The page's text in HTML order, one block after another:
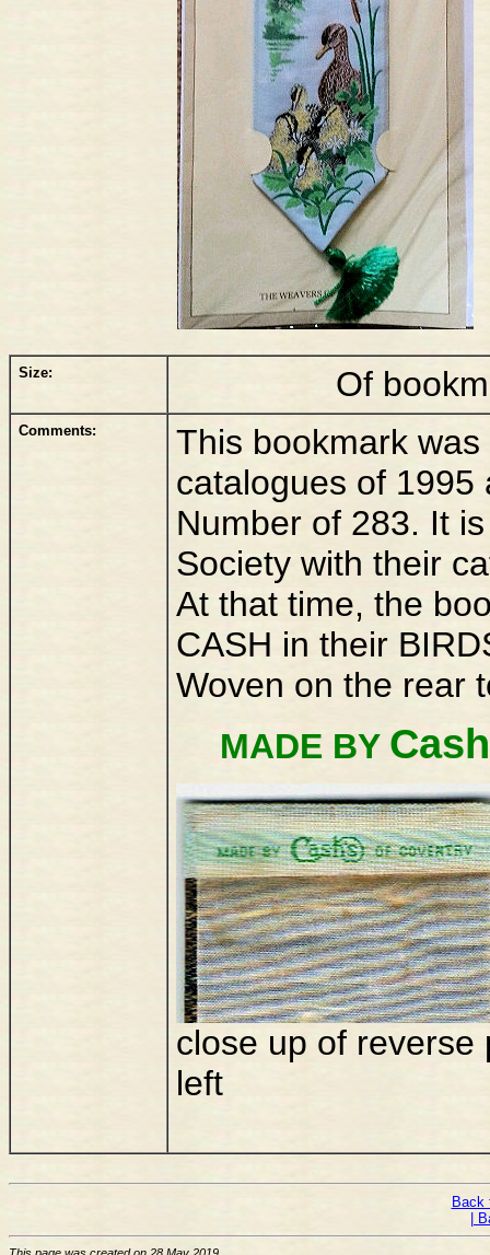
Size: Of
Comments:
This bookmark
catalogues of 1995
Number of 283. It
Society with their
At that time, the
CASH in their
Woven on the rear
MADE BY
close up of reverse
left
Back
|